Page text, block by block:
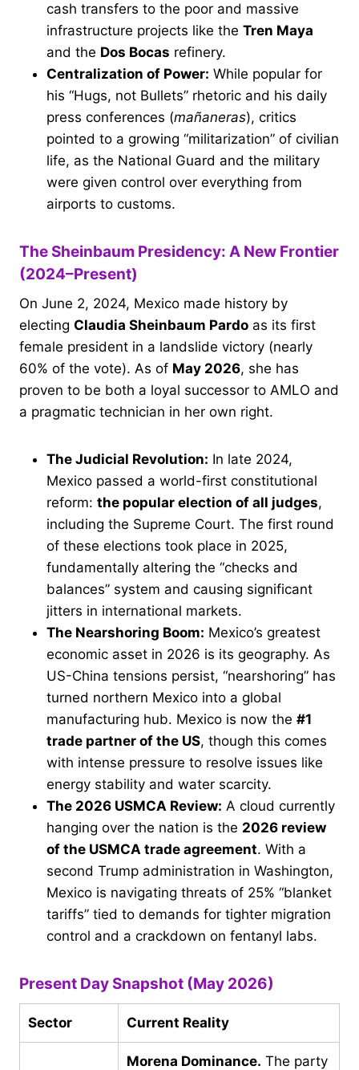
cash transfers to the poor and massive
infrastructure projects like the Tren Maya
and the Dos Bocas refinery.
Centralization of Power: While popular for
his “Hugs, not Bullets” rhetoric and his daily
press conferences (mañaneras), critics
pointed to a growing “militarization” of civilian
life, as the National Guard and the military
were given control over everything from
airports to customs.
The Sheinbaum Presidency: A New Frontier
(2024–Present)
On June 2, 2024, Mexico made history by
electing Claudia Sheinbaum Pardo as its first
female president in a landslide victory (nearly
60% of the vote). As of May 2026, she has
proven to be both a loyal successor to AMLO and
a pragmatic technician in her own right.
The Judicial Revolution: In late 2024,
Mexico passed a world-first constitutional
reform: the popular election of all judges,
including the Supreme Court. The first round
of these elections took place in 2025,
fundamentally altering the “checks and
balances” system and causing significant
jitters in international markets.
The Nearshoring Boom: Mexico’s greatest
economic asset in 2026 is its geography. As
US-China tensions persist, “nearshoring” has
turned northern Mexico into a global
manufacturing hub. Mexico is now the #1
trade partner of the US, though this comes
with intense pressure to resolve issues like
energy stability and water scarcity.
The 2026 USMCA Review: A cloud currently
hanging over the nation is the 2026 review
of the USMCA trade agreement. With a
second Trump administration in Washington,
Mexico is navigating threats of 25% “blanket
tariffs” tied to demands for tighter migration
control and a crackdown on fentanyl labs.
Present Day Snapshot (May 2026)
Sector Current Reality
Morena Dominance. The party